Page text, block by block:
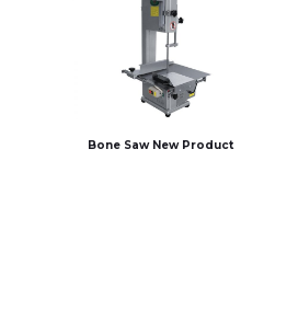
Bone Saw New Product